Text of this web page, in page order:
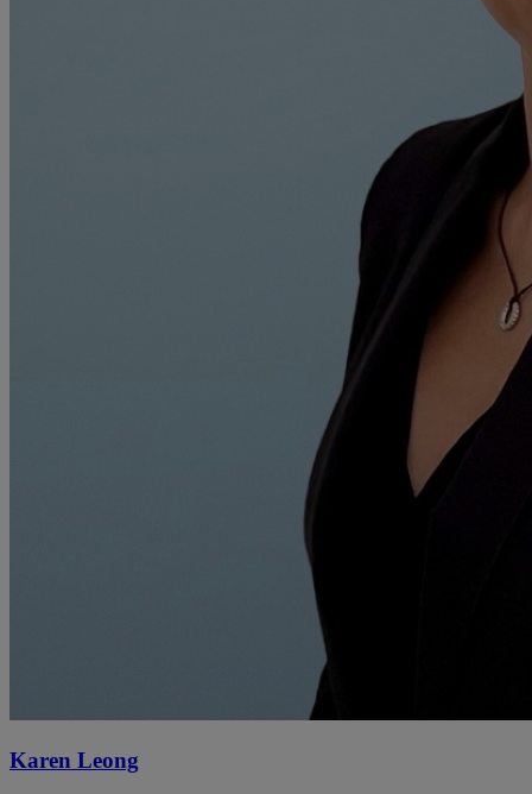
Karen Leong